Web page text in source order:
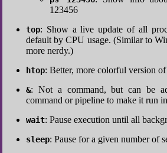
123456
top: Show a live update of all
default by CPU usage. (Similar to
more nerdy.)
htop: Better, more colorful version of
&: Not a command, but can be
command or pipeline to make it run
wait: Pause execution until all
sleep: Pause for a given number of